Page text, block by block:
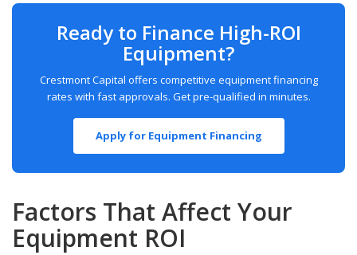
Ready to Finance High-ROI
Equipment?
Crestmont Capital offers competitive equipment financing
rates with fast approvals. Get pre-qualified in minutes.
Apply for Equipment Financing
Factors That Affect Your
Equipment ROI